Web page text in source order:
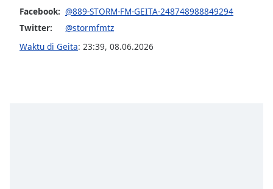
dialog
window.
Escape
Facebook: @889-STORM-FM-GEITA-248748988849294
Twitter:
@stormfmtz
Waktu di Geita: 23:39, 08.06.2026